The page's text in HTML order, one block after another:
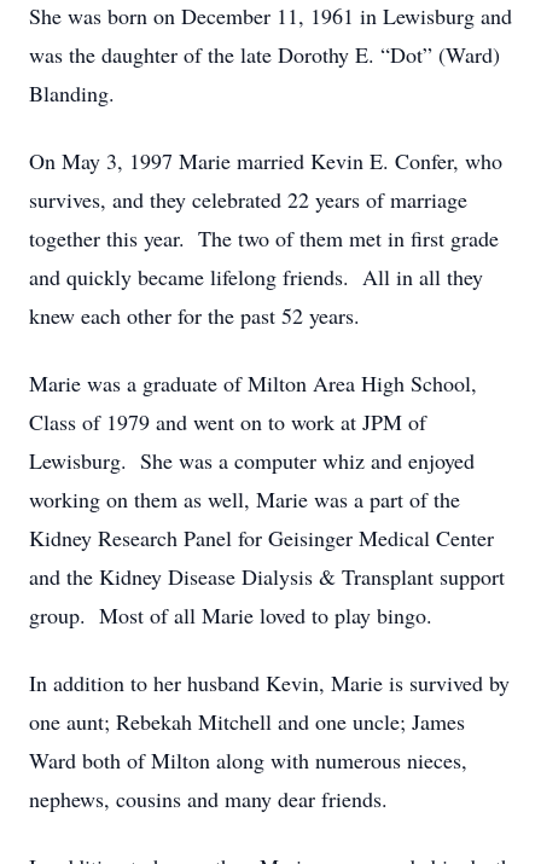
She was born on December 11, 1961 in Lewisburg and
was the daughter of the late Dorothy E. “Dot” (Ward)
Blanding.
On May 3, 1997 Marie married Kevin E. Confer, who
survives, and they celebrated 22 years of marriage
together this year. The two of them met in first grade
and quickly became lifelong friends. All in all they
knew each other for the past 52 years.
Marie was a graduate of Milton Area High School,
Class of 1979 and went on to work at JPM of
Lewisburg. She was a computer whiz and enjoyed
working on them as well, Marie was a part of the
Kidney Research Panel for Geisinger Medical Center
and the Kidney Disease Dialysis & Transplant support
group. Most of all Marie loved to play bingo.
In addition to her husband Kevin, Marie is survived by
one aunt; Rebekah Mitchell and one uncle; James
Ward both of Milton along with numerous nieces,
nephews, cousins and many dear friends.